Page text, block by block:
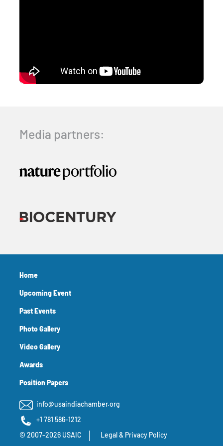
Media partners:
Home
Upcoming Event
Past Events
Photo Gallery
Video Gallery
Awards
Position Papers
info@usaindiachamber.org
+1 781 586-1212
© 2007-2026 USAIC Legal & Privacy Policy